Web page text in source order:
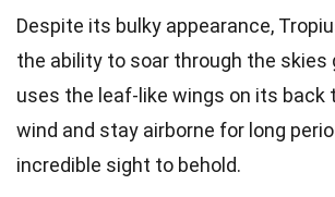
Despite its bulky appearance,
the ability to soar through the skies
uses the leaf-like wings on its back
wind and stay airborne for long
incredible sight to behold.